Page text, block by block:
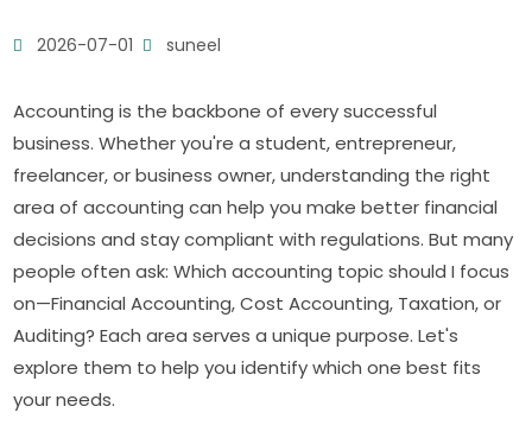
2026-07-01 suneel
Accounting is the backbone of every successful
business. Whether you're a student, entrepreneur,
freelancer, or business owner, understanding the right
area of accounting can help you make better financial
decisions and stay compliant with regulations. But many
people often ask: Which accounting topic should I focus
on—Financial Accounting, Cost Accounting, Taxation, or
Auditing? Each area serves a unique purpose. Let's
explore them to help you identify which one best fits
your needs.